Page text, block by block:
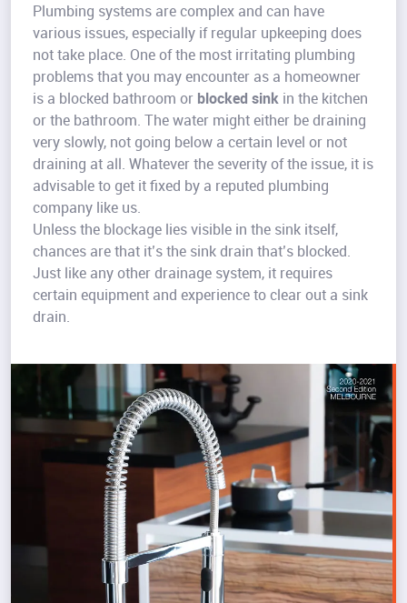
Plumbing systems are complex and can have
various issues, especially if regular upkeeping does
not take place. One of the most irritating plumbing
problems that you may encounter as a homeowner
is a blocked bathroom or blocked sink in the kitchen
or the bathroom. The water might either be draining
very slowly, not going below a certain level or not
draining at all. Whatever the severity of the issue, it is
advisable to get it fixed by a reputed plumbing
company like us.
Unless the blockage lies visible in the sink itself,
chances are that it’s the sink drain that’s blocked.
Just like any other drainage system, it requires
certain equipment and experience to clear out a sink
drain.